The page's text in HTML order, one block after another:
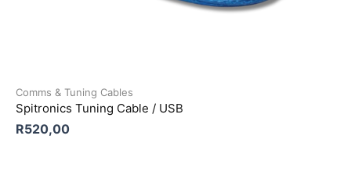
Comms & Tuning Cables
Spitronics Tuning Cable / USB
R520,00